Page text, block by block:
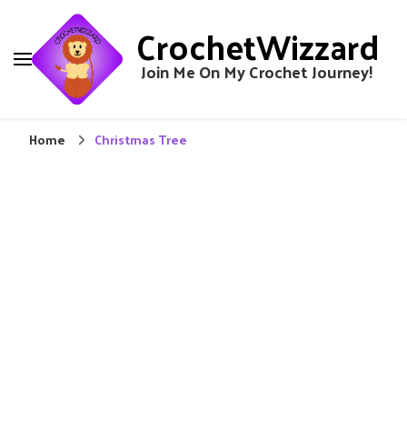
CrochetWizzard
Join Me On My Crochet Journey!
Home Christmas Tree